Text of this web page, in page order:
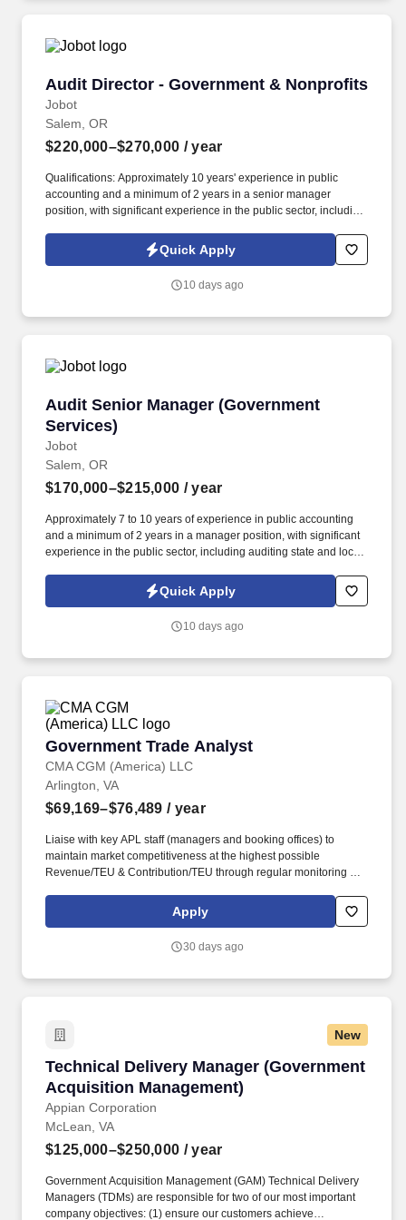
Audit Director - Government & Nonprofits
Jobot
Audit Director - Government & Nonprofits
Salem, OR
$220,000–$270,000 / year
Qualifications: Approximately 10 years' experience in public
accounting and a minimum of 2 years in a senior manager
position, with significant experience in the public sector, including
districts, charter Schools etc.). Information collected and
processed as part of your Jobot candidate profile, and any job
is subject to Jobot's Privacy Policy, as well as the Jobot California
Quick Apply
10 days ago
Audit Senior Manager (Government
Services)
Jobot
Audit Senior Manager (Government Services)
Salem, OR
$170,000–$215,000 / year
Approximately 7 to 10 years of experience in public accounting
and a minimum of 2 years in a manager position, with significant
experience in the public sector, including auditing state and local
schools, etc.). Information collected and processed as part of your
Jobot candidate profile, and any job applications, resumes, or
Privacy Policy, as well as the Jobot California Worker Privacy
Quick Apply
10 days ago
Government Trade Analyst
CMA CGM (America) LLC
Government Trade Analyst
Arlington, VA
$69,169–$76,489 / year
Liaise with key APL staff (managers and booking offices) to
maintain market competitiveness at the highest possible
Revenue/TEU & Contribution/TEU through regular monitoring of
acting on CTB reports; and establishing regular market reports on
USG budget segments and vessel strings. • Maintain Quarterly
offices/personnel with goal of facilitating rate turn-time KPI of
Apply
30 days ago
New
Technical Delivery Manager (Government
Acquisition Management)
Appian Corporation
Technical Delivery Manager (Government
McLean, VA
$125,000–$250,000 / year
Government Acquisition Management (GAM) Technical Delivery
Managers (TDMs) are responsible for two of our most important
company objectives: (1) ensure our customers achieve